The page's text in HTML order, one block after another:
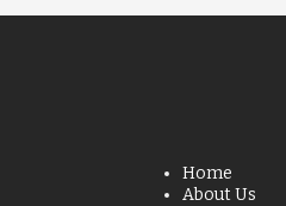
Home
About Us